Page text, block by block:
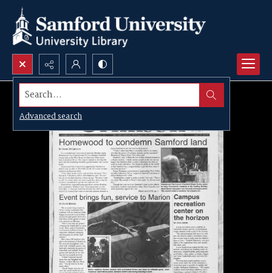
Search...
Advanced search